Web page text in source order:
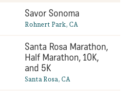
Savor Sonoma
Rohnert Park, CA
Santa Rosa Marathon,
Half Marathon, 10K,
and 5K
Santa Rosa, CA